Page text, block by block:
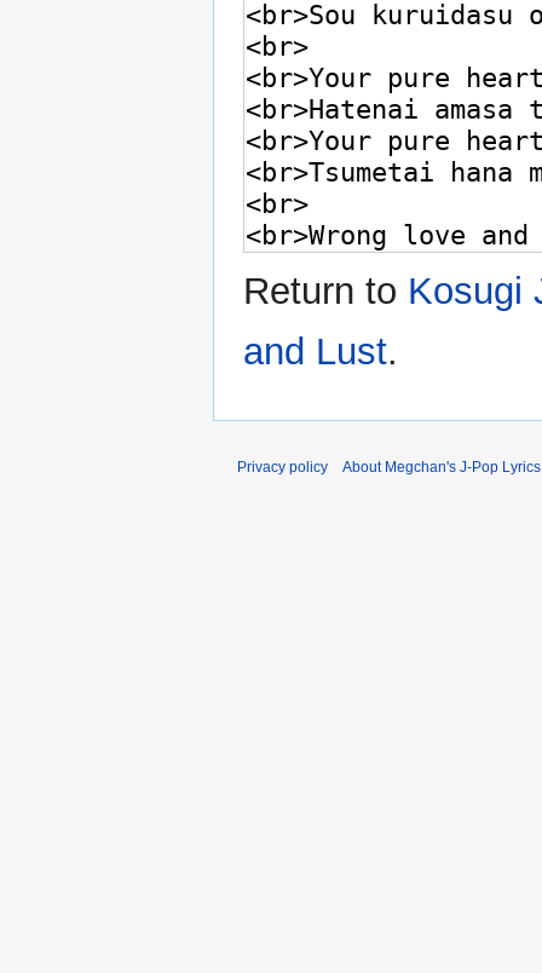
Return to Kosugi
and Lust.
Privacy policy About Megchan's J-Pop Lyrics